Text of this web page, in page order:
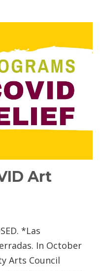
Art
*Las
In October
Arts Council